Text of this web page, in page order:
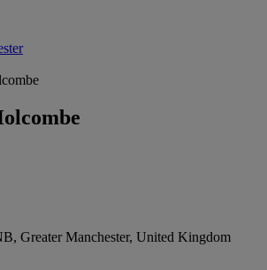
Greater Manchester, United Kingdom